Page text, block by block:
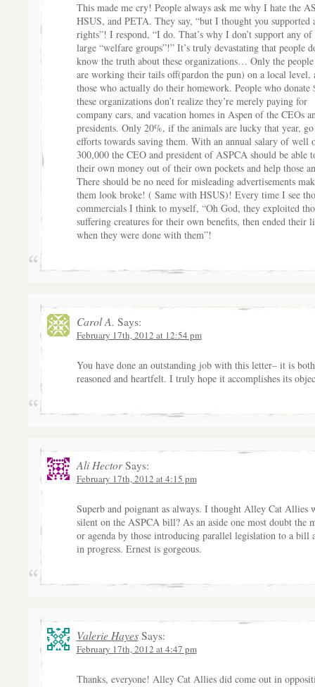
This made me cry! People always ask me why I hate the
HSUS, and PETA. They say, “but I thought you supported
rights”! I respond, “I do. That’s why I don’t support any of
large “welfare groups”!” It’s truly devastating that people
know the truth about these organizations… Only the
are working their tails off(pardon the pun) on a local level,
those who actually do their homework. People who donate
these organizations don’t realize they’re merely paying for
company cars, and vacation homes in Aspen of the CEOs
presidents. Only 20%, if the animals are lucky that year,
efforts towards saving them. With an annual salary of well
300,000 the CEO and president of ASPCA should be able
their own money out of their own pockets and help those
There should be no need for misleading advertisements
them look broke! ( Same with HSUS)! Every time I see
commercials I think to myself, “Oh God, they exploited
suffering creatures for their own benefits, then ended their
when they were done with them”!
Carol A. Says:
February 17th, 2012 at 12:54 pm
You have done an outstanding job with this letter– it is
reasoned and heartfelt. I truly hope it accomplishes its
Ali HectorSays:
February 17th, 2012 at 4:15 pm
Superb and poignant as always. I thought Alley Cat Allies
silent on the ASPCA bill? As an aside one most doubt the
or agenda by those introducing parallel legislation to a bill
in progress. Ernest is gorgeous.
Valerie HayesSays:
February 17th, 2012 at 4:47 pm
Thanks, everyone! Alley Cat Allies did come out in